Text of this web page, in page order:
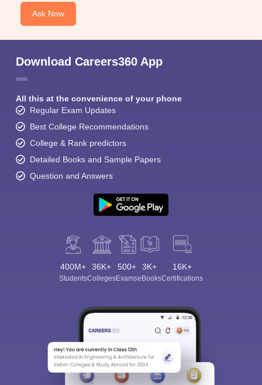
Ask Now
Download Careers360 App
All this at the convenience of your phone
Regular Exam Updates
Best College Recommendations
College & Rank predictors
Detailed Books and Sample Papers
Question and Answers
400M+
Students
36K+
Colleges
500+
Exams
3K+
eBooks
16K+
Certifications